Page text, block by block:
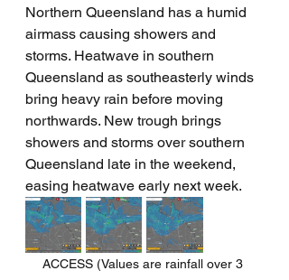
Northern Queensland has a humid
airmass causing showers and
storms. Heatwave in southern
Queensland as southeasterly winds
bring heavy rain before moving
northwards. New trough brings
showers and storms over southern
Queensland late in the weekend,
easing heatwave early next week.
ACCESS (Values are rainfall over 3